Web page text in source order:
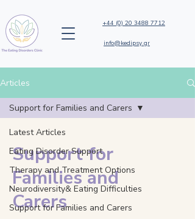
+44 (0) 20 3488 7712
info@kedipsy.gr
Articles
Latest Articles
Eating Disorder Support
Therapy and Treatment Options
Neurodiversity& Eating Difficulties
Support for Families and Carers
Support for Families and Carers
Support for
Families and
Carers